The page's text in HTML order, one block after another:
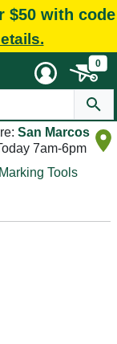
$50 with code
0
San Marcos
7am-6pm
Marking Tools